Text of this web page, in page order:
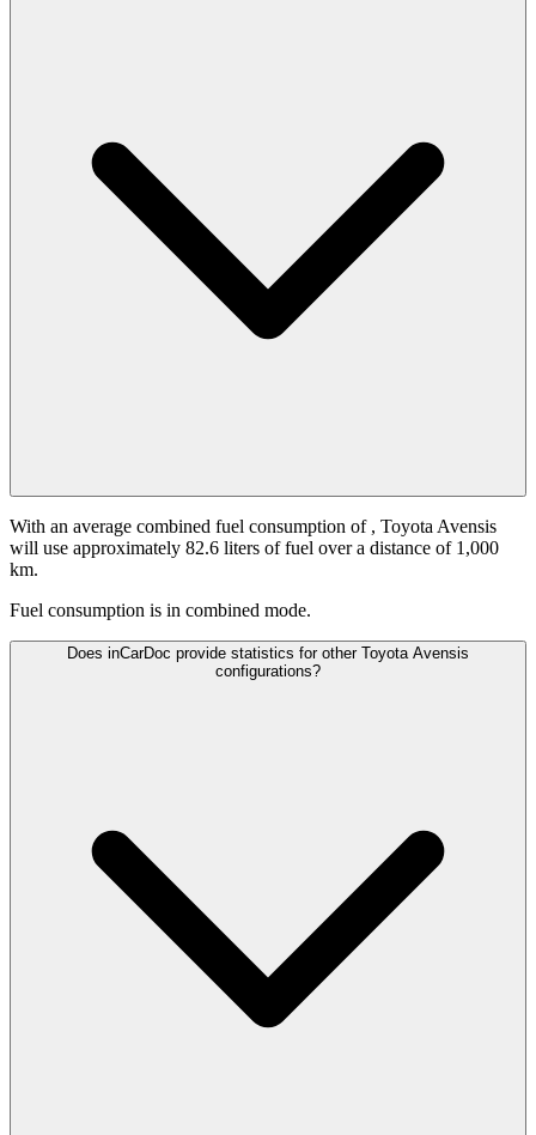
With an average combined fuel consumption of , Toyota Avensis
will use approximately 82.6 liters of fuel over a distance of 1,000
km.
Fuel consumption is in combined mode.
Does inCarDoc provide statistics for other Toyota Avensis
configurations?